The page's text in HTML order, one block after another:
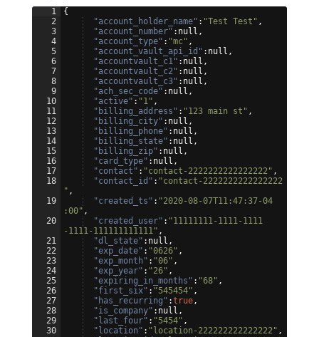
1
2
3
4
5
6
7
8
9
10
11
12
13
14
15
16
17
18
19
20
21
22
23
24
25
26
27
28
29
30
{
"account_holder_name" : "Test Test" ,
"account_number" :null,
"account_type" : "mc" ,
"account_vault_api_id" :null,
"accountvault_c1" :null,
"accountvault_c2" :null,
"accountvault_c3" :null,
"ach_sec_code" :null,
"active" : "1" ,
"billing_address" : "123 main st" ,
"billing_city" :null,
"billing_phone" :null,
"billing_state" :null,
"billing_zip" :null,
"card_type" :null,
"contact" : "contact-2222222222222222" ,
"contact_id" : "contact-2222222222222222
" ,
"created_ts" : "2020-08-07T11:47:37-04
:00" ,
"created_user" : "11111111-1111-1111
-1111-111111111111" ,
"dl_state" :null,
"exp_date" : "0626" ,
"exp_month" : "06" ,
"exp_year" : "26" ,
"expiring_in_months" : "68" ,
"first_six" : "545454" ,
"has_recurring" :true ,
"is_company" :null,
"last_four" : "5454" ,
"location" : "location-222222222222222" ,